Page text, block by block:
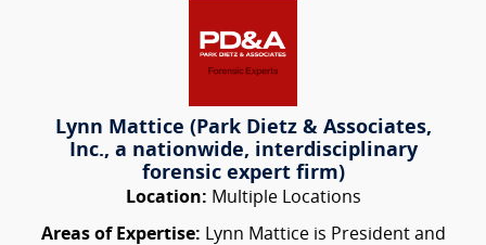
Lynn Mattice (Park Dietz & Associates,
Inc., a nationwide, interdisciplinary
forensic expert firm)
Location: Multiple Locations
Areas of Expertise: Lynn Mattice is President and